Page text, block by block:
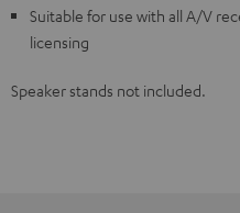
Suitable for use with all A/V
licensing
Speaker stands not included.